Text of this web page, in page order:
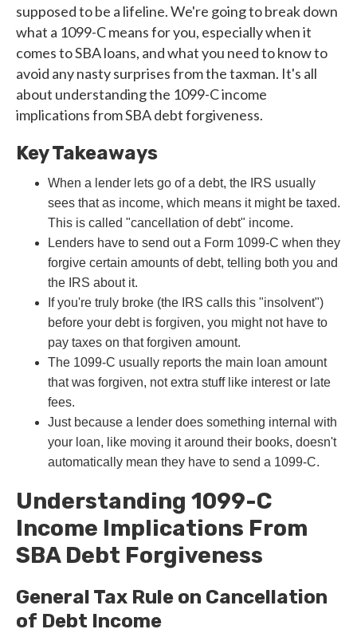
supposed to be a lifeline. We're going to break down
what a 1099-C means for you, especially when it
comes to SBA loans, and what you need to know to
avoid any nasty surprises from the taxman. It's all
about understanding the 1099-C income
implications from SBA debt forgiveness.
Key Takeaways
When a lender lets go of a debt, the IRS usually
sees that as income, which means it might be taxed.
This is called "cancellation of debt" income.
Lenders have to send out a Form 1099-C when they
forgive certain amounts of debt, telling both you and
the IRS about it.
If you're truly broke (the IRS calls this "insolvent")
before your debt is forgiven, you might not have to
pay taxes on that forgiven amount.
The 1099-C usually reports the main loan amount
that was forgiven, not extra stuff like interest or late
fees.
Just because a lender does something internal with
your loan, like moving it around their books, doesn't
automatically mean they have to send a 1099-C.
Understanding 1099-C
Income Implications From
SBA Debt Forgiveness
General Tax Rule on Cancellation
of Debt Income